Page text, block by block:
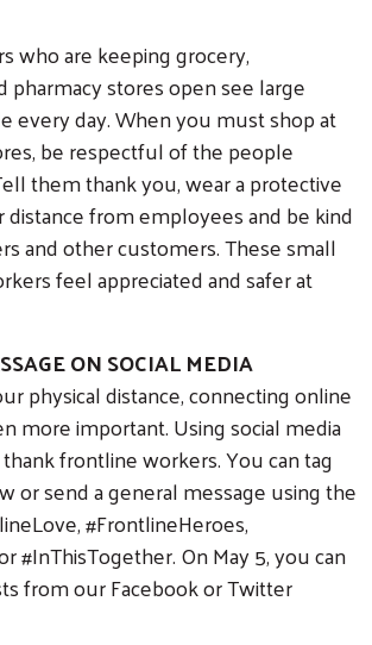
who are keeping grocery,
pharmacy stores open see large
every day. When you must shop at
be respectful of the people
them thank you, wear a protective
distance from employees and be kind
and other customers. These small
feel appreciated and safer at
ON SOCIAL MEDIA
physical distance, connecting online
more important. Using social media
frontline workers. You can tag
or send a general message using the
#FrontlineHeroes,
#InThisTogether. On May 5, you can
from our Facebook or Twitter